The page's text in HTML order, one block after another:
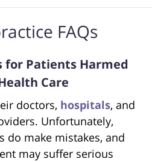
FAQs
for Patients Harmed
Care
doctors, hospitals, and
Unfortunately,
do make mistakes, and
may suffer serious